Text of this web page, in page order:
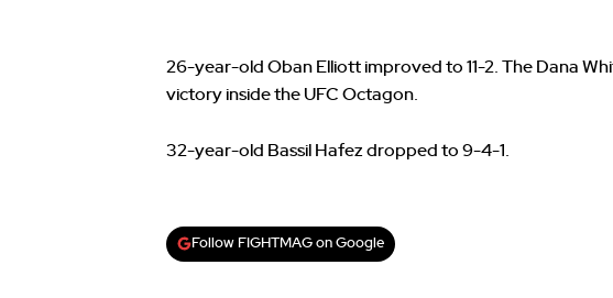
26-year-old Oban Elliott improved to 11-2. The Dana
victory inside the UFC Octagon.
32-year-old Bassil Hafez dropped to 9-4-1.
Follow FIGHTMAG on Google